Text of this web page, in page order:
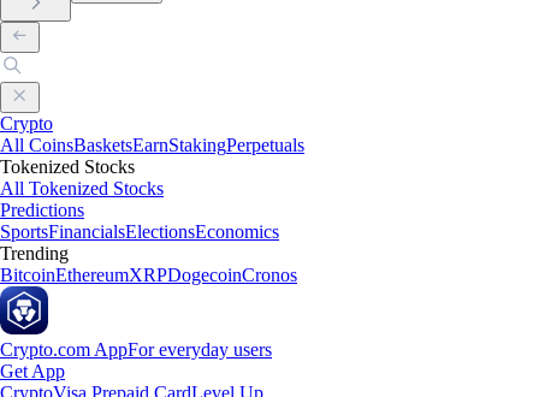
Crypto
All CoinsBasketsEarnStakingPerpetuals
Tokenized Stocks
All Tokenized Stocks
Predictions
SportsFinancialsElectionsEconomics
Trending
BitcoinEthereumXRPDogecoinCronos
Crypto.com AppFor everyday users
Get App